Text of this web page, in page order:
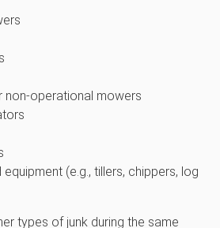
non-operational mowers
(e.g., tillers, chippers, log
types of junk during the same